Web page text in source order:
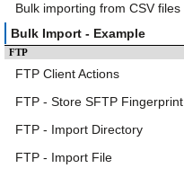
Bulk importing from CSV files
Bulk Import - Example
FTP
FTP Client Actions
FTP - Store SFTP Fingerprint
FTP - Import Directory
FTP - Import File